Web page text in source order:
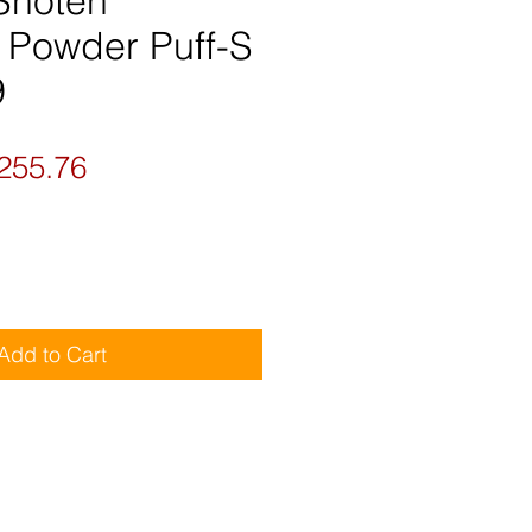
Puff-S
Sale
to Cart